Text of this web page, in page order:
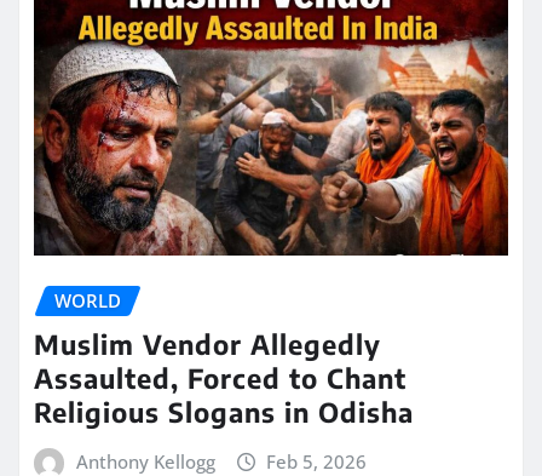
WORLD
Muslim Vendor Allegedly
Assaulted, Forced to Chant
Religious Slogans in Odisha
Anthony Kellogg Feb 5, 2026